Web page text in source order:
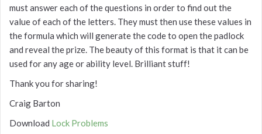
must answer each of the questions in order to find out the
value of each of the letters. They must then use these values in
the formula which will generate the code to open the padlock
and reveal the prize. The beauty of this format is that it can be
used for any age or ability level. Brilliant stuff!
Thank you for sharing!
Craig Barton
Download Lock Problems